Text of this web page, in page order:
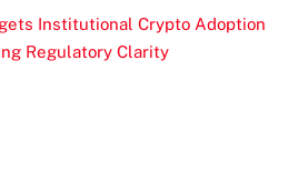
Institutional Crypto Adoption
Regulatory Clarity